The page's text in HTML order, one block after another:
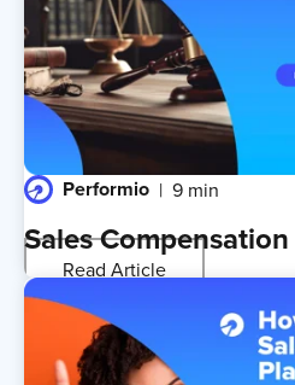
Performio 9 min
Sales Compensation
Read Article